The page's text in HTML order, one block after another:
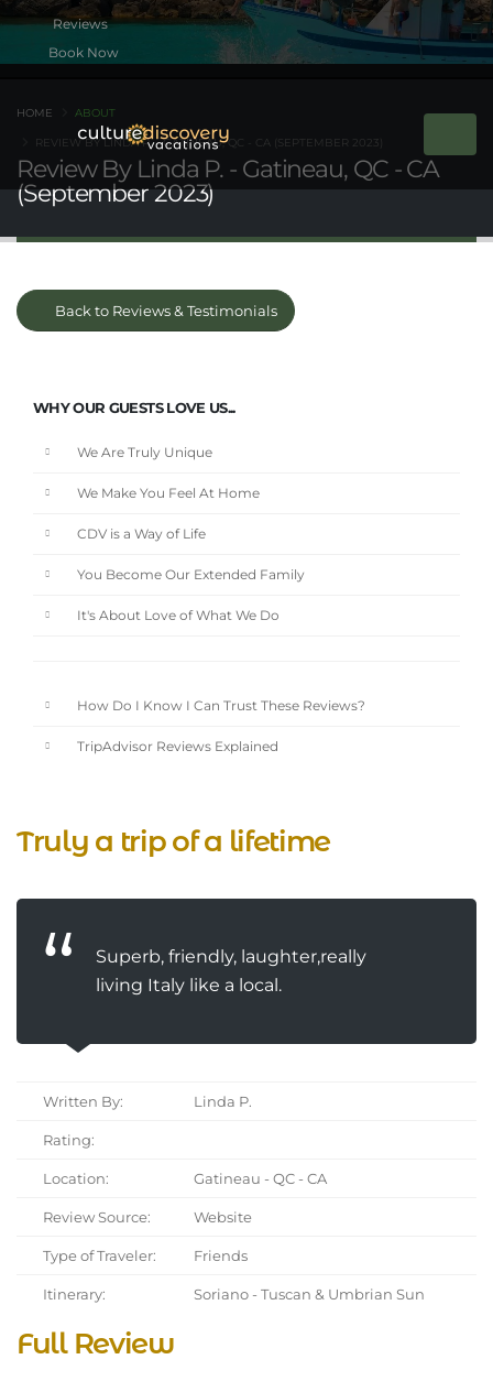
Book Now
Review By Linda P. - Gatineau, QC - CA
(September 2023)
HOME ABOUT
REVIEW BY LINDA P. - GATINEAU, QC - CA (SEPTEMBER 2023)
Back to Reviews & Testimonials
WHY OUR GUESTS LOVE US...
We Are Truly Unique
We Make You Feel At Home
CDV is a Way of Life
You Become Our Extended Family
It's About Love of What We Do
How Do I Know I Can Trust These Reviews?
TripAdvisor Reviews Explained
Truly a trip of a lifetime
Superb, friendly, laughter,really
living Italy like a local.
Written By: Linda P.
Rating:
Location: Gatineau - QC - CA
Review Source: Website
Type of Traveler: Friends
Itinerary: Soriano - Tuscan & Umbrian Sun
Full Review